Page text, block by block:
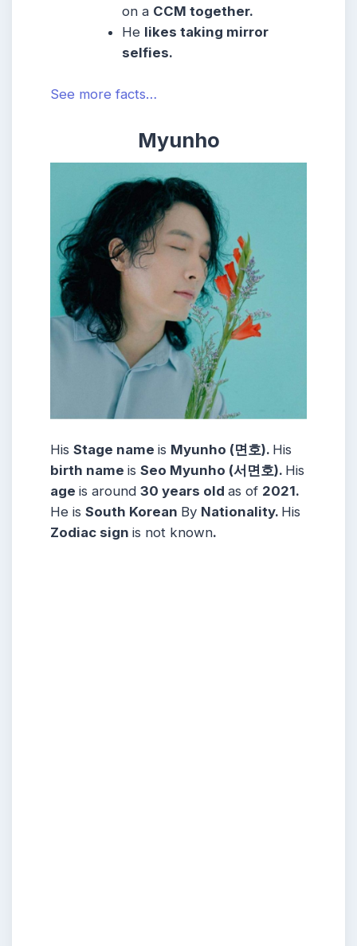
on a CCM together.
He likes taking mirror
selfies.
See more facts…
Myunho
His Stage name is Myunho (면호). His
birth name is Seo Myunho (서면호). His
age is around 30 years old as of 2021.
He is South Korean By Nationality. His
Zodiac sign is not known.